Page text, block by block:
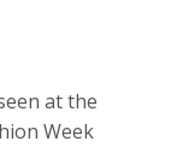
at the
Week